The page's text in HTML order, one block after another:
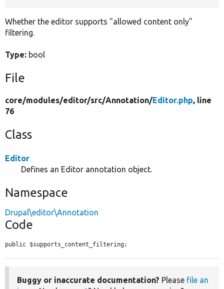
Whether the editor supports "allowed content only"
filtering.
Type: bool
File
core/modules/editor/src/Annotation/Editor.php, line
76
Class
Editor
Defines an Editor annotation object.
Namespace
Drupal\editor\Annotation
Code
public $supports_content_filtering;
Buggy or inaccurate documentation? Please file an